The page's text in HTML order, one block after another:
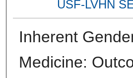
USF-LVHN
Inherent
Medicine: